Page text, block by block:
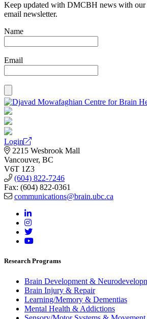
Keep updated with DMCBH news with
email newsletter.
Name
Email
Login
2215 Wesbrook Mall
Vancouver, BC
V6T 1Z3
(604) 822-7246
Fax: (604) 822-0361
communications@brain.ubc.ca
Research Programs
Brain Development &
Brain Injury & Repair
Learning/Memory & Dementias
Mental Health & Addictions